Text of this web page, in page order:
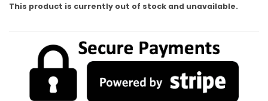
This product is currently out of stock and unavailable.